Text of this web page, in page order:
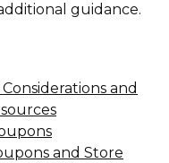
guidance.
and
and Store